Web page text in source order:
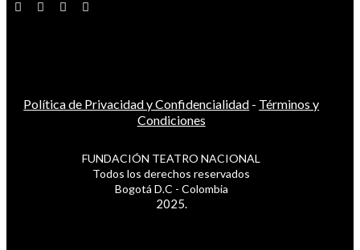
Política de Privacidad y Confidencialidad - Términos y
Condiciones
FUNDACIÓN TEATRO NACIONAL
Todos los derechos reservados
Bogotá D.C - Colombia
2025.